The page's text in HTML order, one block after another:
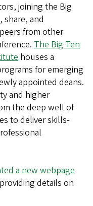
joining the Big
and
from other
The Big Ten
houses a
for emerging
appointed deans.
and higher
the deep well of
to deliver skills-
a new webpage
details on